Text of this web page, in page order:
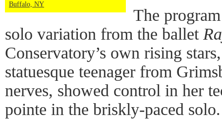
Buffalo, NY
The
solo variation from the ballet
Conservatory’s own rising
statuesque teenager from
nerves, showed control in her
pointe in the briskly-paced solo.